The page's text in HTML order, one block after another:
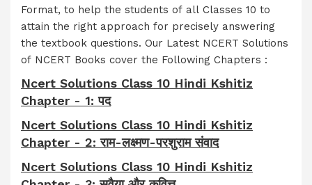
Format, to help the students of all Classes 10 to
attain the right approach for precisely answering
the textbook questions. Our Latest NCERT Solutions
of NCERT Books cover the Following Chapters :
Ncert Solutions Class 10 Hindi Kshitiz
Chapter - 1: पद
Ncert Solutions Class 10 Hindi Kshitiz
Chapter - 2: राम-लक्ष्मण-परशुराम संवाद
Ncert Solutions Class 10 Hindi Kshitiz